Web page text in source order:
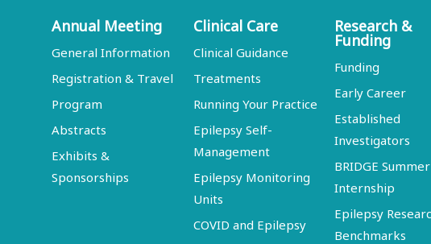
Annual Meeting
General Information
Registration & Travel
Program
Abstracts
Exhibits &
Sponsorships
Clinical Care
Clinical Guidance
Treatments
Running Your Practice
Epilepsy Self-
Management
Epilepsy Monitoring
Units
COVID and Epilepsy
Research &
Funding
Funding
Early Career
Established
Investigators
BRIDGE Summer
Internship
Epilepsy
Benchmarks